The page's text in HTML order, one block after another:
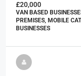
£20,000
VAN BASED
PREMISES, MOBILE
BUSINESSES